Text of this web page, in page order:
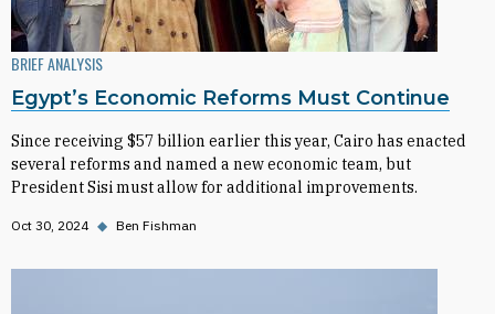
BRIEF ANALYSIS
Egypt’s Economic Reforms Must Continue
Since receiving $57 billion earlier this year, Cairo has enacted
several reforms and named a new economic team, but
President Sisi must allow for additional improvements.
Oct 30, 2024 ◆ Ben Fishman